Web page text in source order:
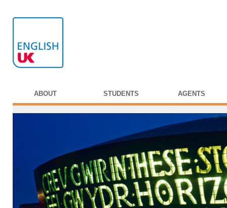
ABOUT STUDENTS AGENTS